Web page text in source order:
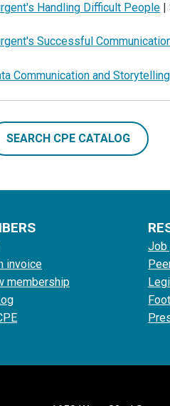
Handling Difficult People |
Successful
Communication and Storytelling
SEARCH CPE CATALOG
invoice
membership
Job